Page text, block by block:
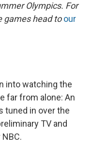
Olympics. For
games head to our
into watching the
far from alone: An
tuned in over the
TV and